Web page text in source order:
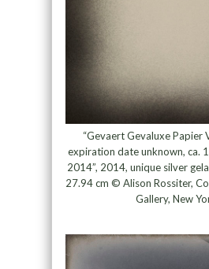
“Gevaert Gevaluxe Papier
expiration date unknown, ca.
2014”, 2014, unique silver
27.94 cm © Alison Rossiter,
Gallery, New